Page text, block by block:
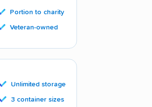
Portion to charity
Veteran-owned
Unlimited storage
3 container sizes